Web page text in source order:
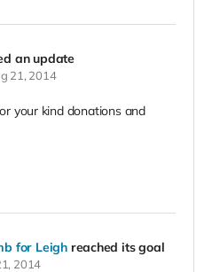
an update
21, 2014
your kind donations and
for Leigh reached its goal
2014